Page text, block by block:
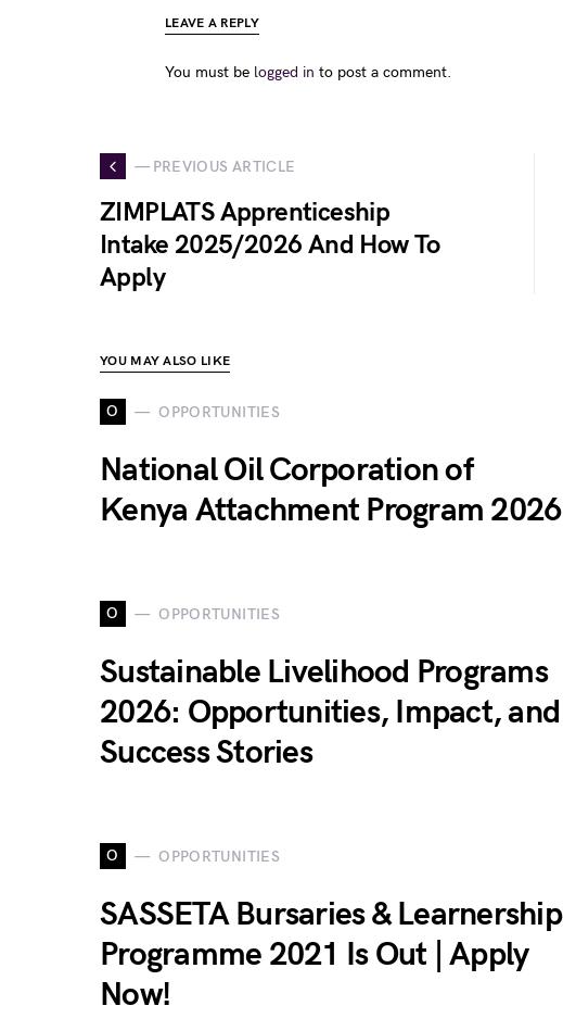
LEAVE A REPLY
You must be logged in to post a comment.
— PREVIOUS ARTICLE
ZIMPLATS Apprenticeship
Intake 2025/2026 And How To
Apply
YOU MAY ALSO LIKE
O OPPORTUNITIES
National Oil Corporation of
Kenya Attachment Program 2026
O OPPORTUNITIES
Sustainable Livelihood Programs
2026: Opportunities, Impact, and
Success Stories
O OPPORTUNITIES
SASSETA Bursaries & Learnership
Programme 2021 Is Out | Apply
Now!